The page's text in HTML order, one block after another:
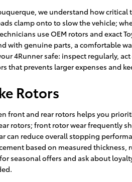
we understand how
clamp onto to slow the vehicle;
use OEM rotors and exact
with genuine parts, a comfortable
4Runner safe: inspect regularly,
that prevents larger expenses and
Rotors
front and rear rotors helps you
rotors; front rotor wear frequently
reduce overall stopping
based on measured
for seasonal offers and ask about